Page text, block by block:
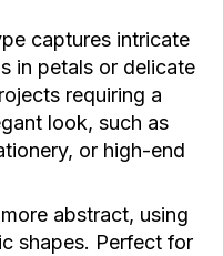
captures intricate
in petals or delicate
requiring a
look, such as
or high-end
abstract, using
shapes. Perfect for